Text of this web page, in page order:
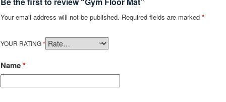
Your email address will not be published. Required fields are marked *
YOUR RATING*
Name*